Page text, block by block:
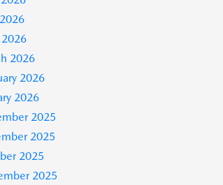
2026
2026
2026
2025
2025
2025
2025